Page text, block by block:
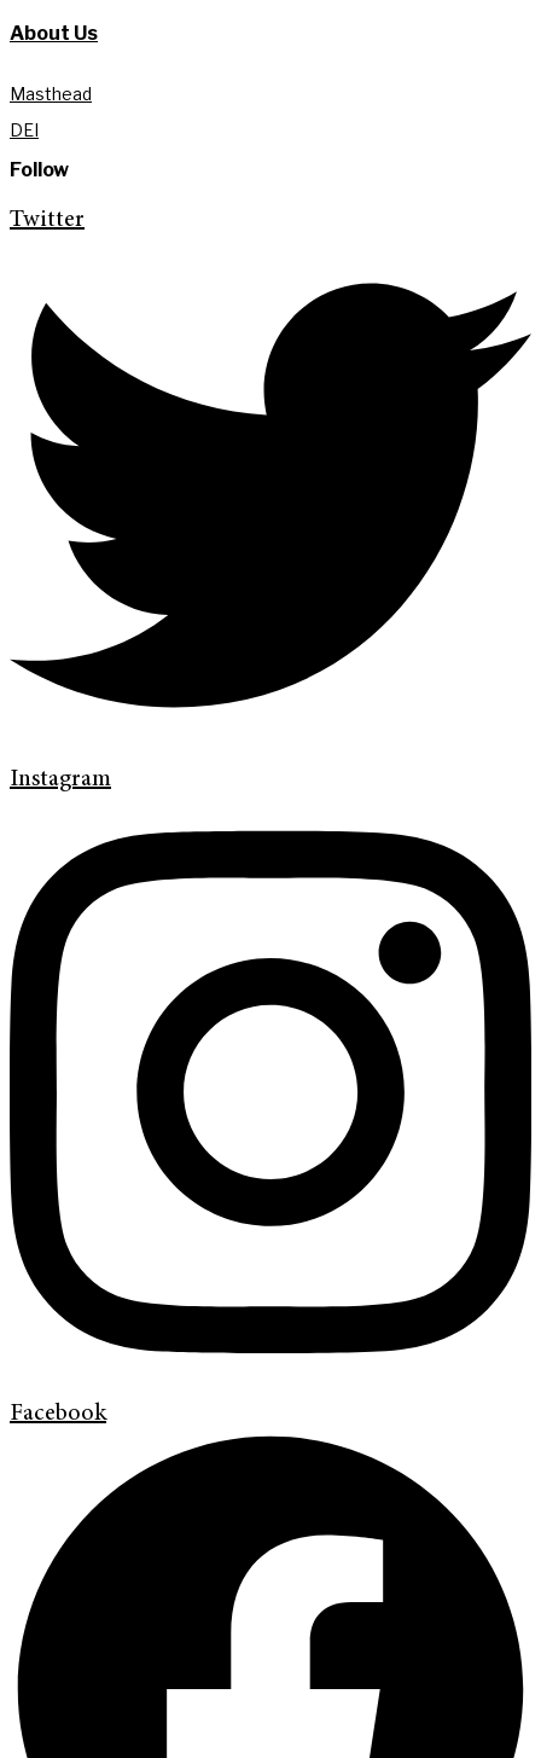
About Us
Masthead
DEI
Follow
Twitter
Instagram
Facebook